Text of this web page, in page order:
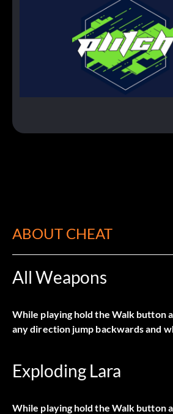
ABOUT CHEAT
All Weapons
While playing hold the Walk button
any direction jump backwards and
Exploding Lara
While playing hold the Walk button